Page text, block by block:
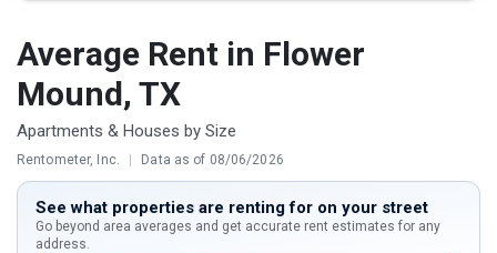
Average Rent in Flower
Mound, TX
Apartments & Houses by Size
Rentometer, Inc. | Data as of 08/06/2026
See what properties are renting for on your street
Go beyond area averages and get accurate rent estimates for any
address.